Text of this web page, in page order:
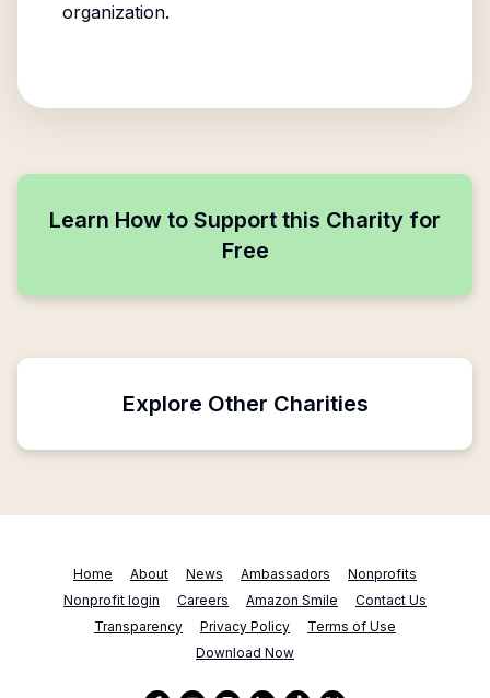
organization.
Learn How to Support this Charity for
Free
Explore Other Charities
Home About News Ambassadors
Nonprofits
Nonprofit login
Careers Amazon Smile
Contact Us
Transparency
Privacy Policy
Terms of Use
Download Now